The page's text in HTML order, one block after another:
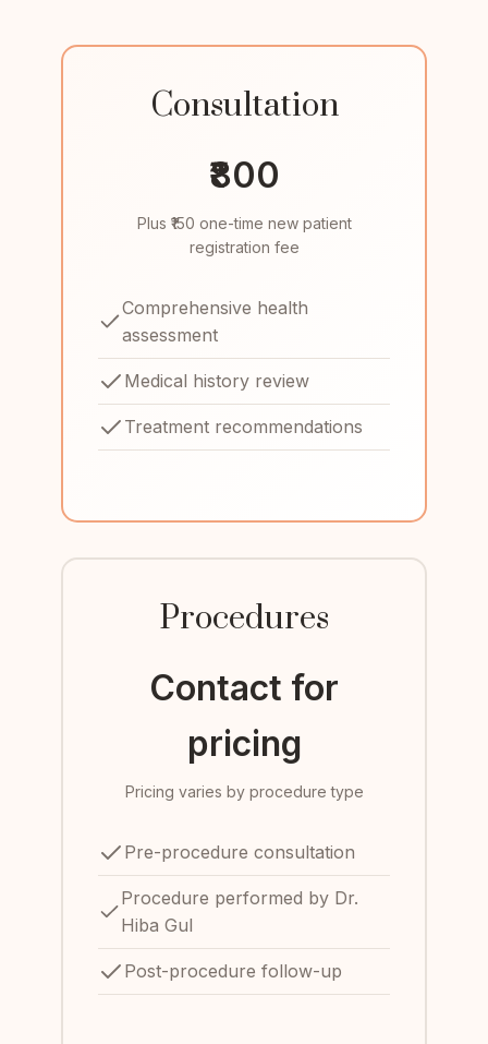
Consultation
₹800
Plus ₹150 one-time new patient
registration fee
Comprehensive health
assessment
Medical history review
Treatment recommendations
Procedures
Contact for
pricing
Pricing varies by procedure type
Pre-procedure consultation
Procedure performed by Dr.
Hiba Gul
Post-procedure follow-up